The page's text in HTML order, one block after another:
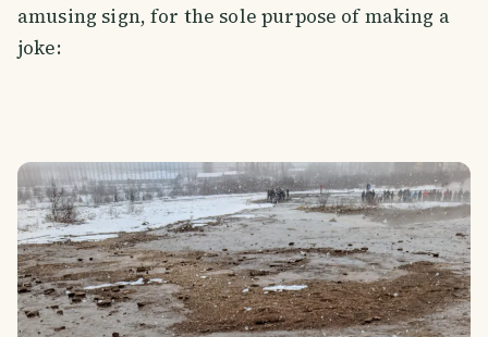
amusing sign, for the sole purpose of making a
joke: